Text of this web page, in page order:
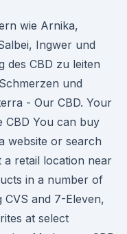
wie Arnika,
Ingwer und
des CBD zu leiten
und
- Our CBD. Your
CBD You can buy
website or search
retail location near
in a number of
and 7-Eleven,
at select